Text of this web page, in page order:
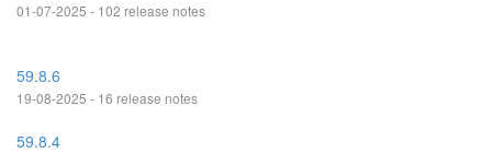
01-07-2025 - 102 release notes
59.8.6
19-08-2025 - 16 release notes
59.8.4